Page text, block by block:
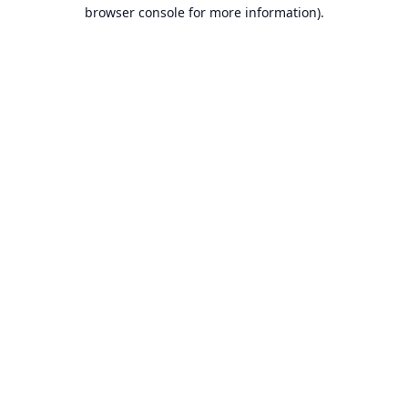
browser console for more information).